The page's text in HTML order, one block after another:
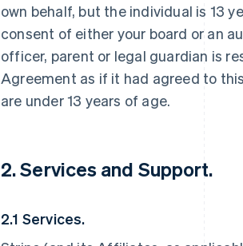
own behalf, but the individual is 13
consent of either your board or an
officer, parent or legal guardian is
Agreement as if it had agreed to
are under 13 years of age.
2. Services and Support.
2.1 Services.